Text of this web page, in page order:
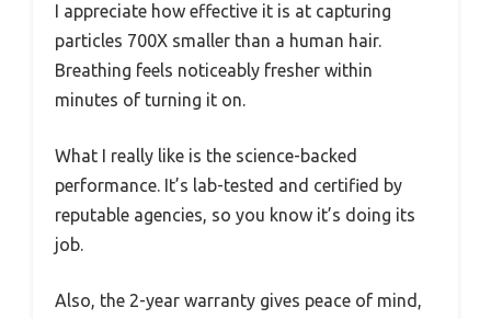
I appreciate how effective it is at capturing
particles 700X smaller than a human hair.
Breathing feels noticeably fresher within
minutes of turning it on.
What I really like is the science-backed
performance. It’s lab-tested and certified by
reputable agencies, so you know it’s doing its
job.
Also, the 2-year warranty gives peace of mind,